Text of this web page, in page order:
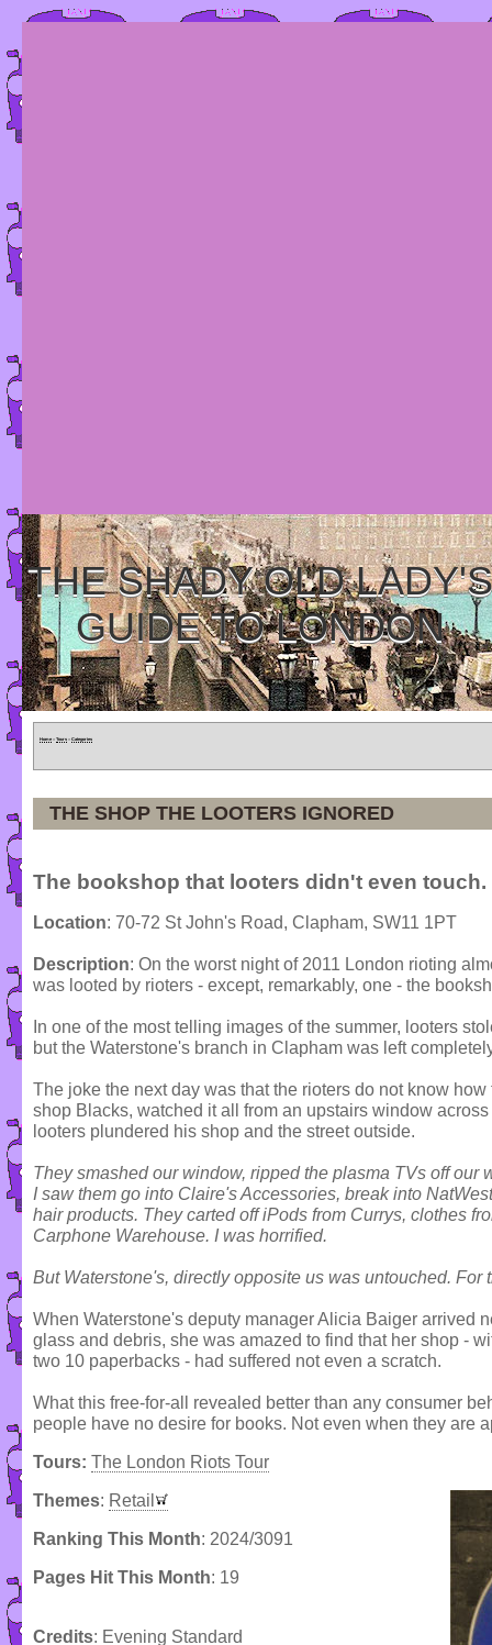
THE SHADY OLD LADY'S
GUIDE TO LONDON
Home » Tours » Categories
THE SHOP THE LOOTERS IGNORED
The bookshop that looters didn't even touch.
Location: 70-72 St John's Road, Clapham, SW11 1PT
Description: On the worst night of 2011 London rioting
was looted by rioters - except, remarkably, one - the
In one of the most telling images of the summer, looters
but the Waterstone's branch in Clapham was left
The joke the next day was that the rioters do not know
shop Blacks, watched it all from an upstairs window
looters plundered his shop and the street outside.
They smashed our window, ripped the plasma TVs off our
I saw them go into Claire's Accessories, break into
hair products. They carted off iPods from Currys, clothes
Carphone Warehouse. I was horrified.
But Waterstone's, directly opposite us was untouched. For
When Waterstone's deputy manager Alicia Baiger arrived
glass and debris, she was amazed to find that her shop -
two 10 paperbacks - had suffered not even a scratch.
What this free-for-all revealed better than any consumer
people have no desire for books. Not even when they are
Tours: The London Riots Tour
Themes: Retail
Ranking This Month: 2024/3091
Pages Hit This Month: 19
Credits: Evening Standard